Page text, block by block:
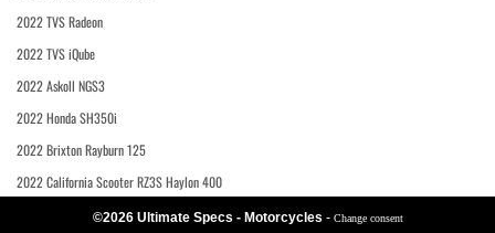
2022 TVS Radeon
2022 TVS iQube
2022 Askoll NGS3
2022 Honda SH350i
2022 Brixton Rayburn 125
2022 California Scooter RZ3S Haylon 400
©2026 Ultimate Specs - Motorcycles - Change consent